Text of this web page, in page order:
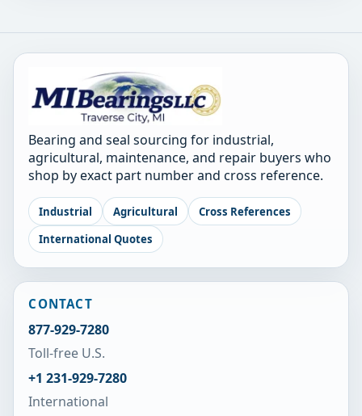
Bearing and seal sourcing for industrial,
agricultural, maintenance, and repair buyers who
shop by exact part number and cross reference.
Industrial Agricultural
Cross References
International Quotes
CONTACT
877-929-7280
Toll-free U.S.
+1 231-929-7280
International